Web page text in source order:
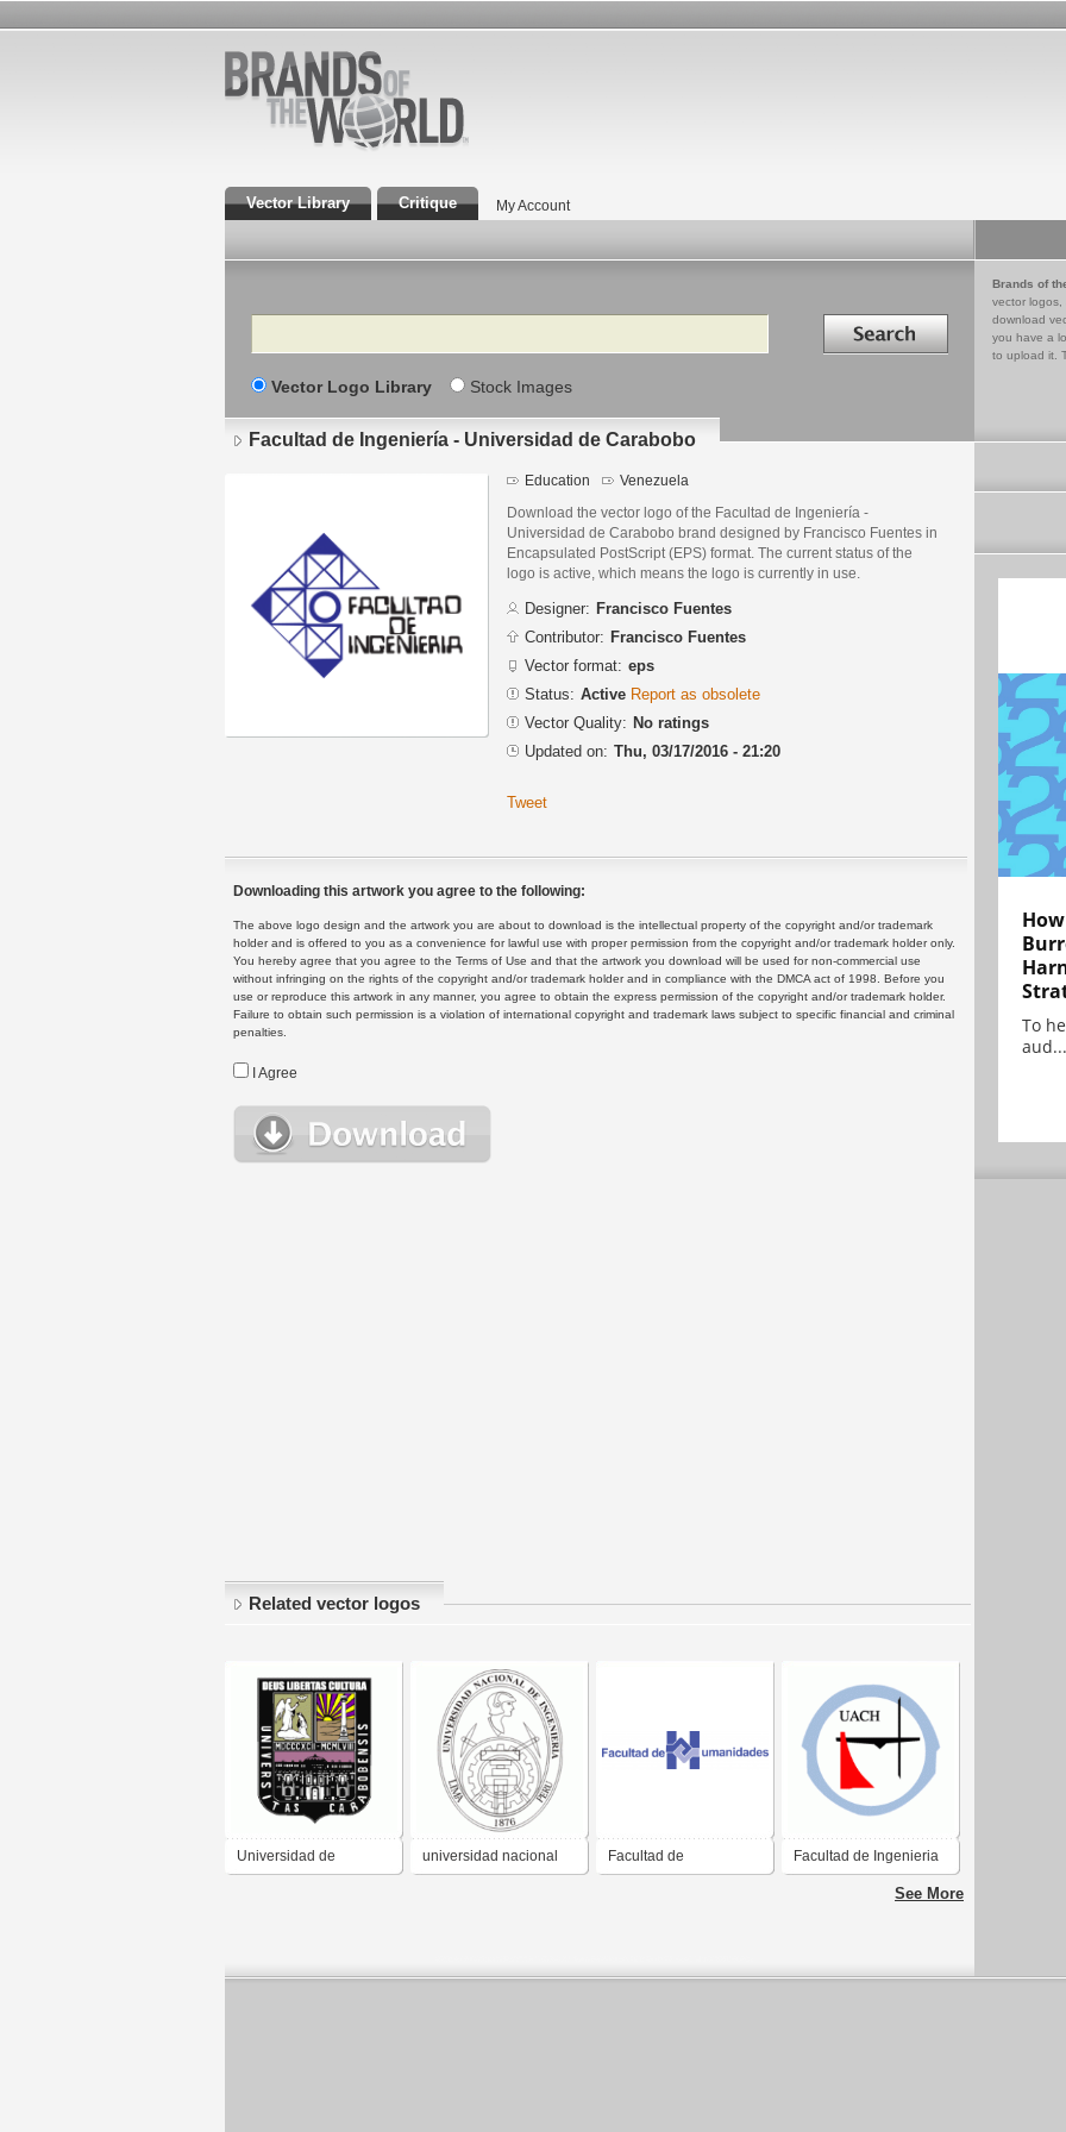
Vector Library Critique My Account
Search Search in
Vector Logo Library Stock Images
Brands of
vector logos,
download
you have a
to upload it.
Facultad de Ingeniería - Universidad de Carabobo
Education Venezuela
Download the vector logo of the Facultad de Ingeniería -
Universidad de Carabobo brand designed by Francisco Fuentes in
Encapsulated PostScript (EPS) format. The current status of the
logo is active, which means the logo is currently in use.
Designer: Francisco Fuentes
Contributor: Francisco Fuentes
Vector format: eps
Status: Active Report as obsolete
Vector Quality: No ratings
Updated on: Thu, 03/17/2016 - 21:20
Tweet
Downloading this artwork you agree to the following:
The above logo design and the artwork you are about to download is the intellectual property of the copyright and/or trademark
holder and is offered to you as a convenience for lawful use with proper permission from the copyright and/or trademark holder only.
You hereby agree that you agree to the Terms of Use and that the artwork you download will be used for non-commercial use
without infringing on the rights of the copyright and/or trademark holder and in compliance with the DMCA act of 1998. Before you
use or reproduce this artwork in any manner, you agree to obtain the express permission of the copyright and/or trademark holder.
Failure to obtain such permission is a violation of international copyright and trademark laws subject to specific financial and criminal
penalties.
I Agree
Related vector logos
Universidad de universidad nacional Facultad de Facultad de Ingenieria
See More
To
aud...